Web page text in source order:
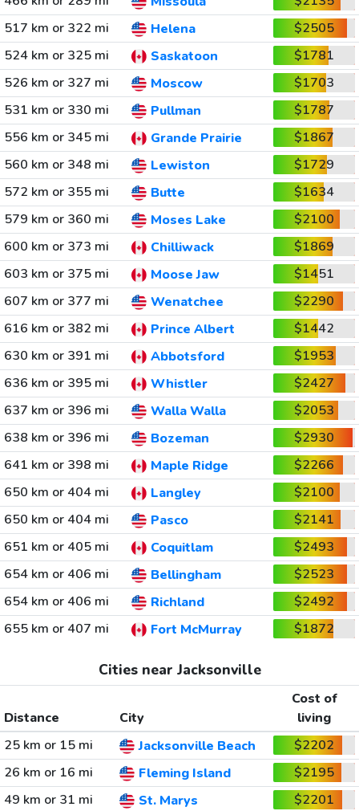
517 km or 322 mi
Helena
$2505
524 km or 325 mi
Saskatoon
$1781
526 km or 327 mi
Moscow
$1703
531 km or 330 mi
Pullman
$1787
556 km or 345 mi
Grande Prairie
$1867
560 km or 348 mi
Lewiston
$1729
572 km or 355 mi
Butte
$1634
579 km or 360 mi
Moses Lake
$2100
600 km or 373 mi
Chilliwack
$1869
603 km or 375 mi
Moose Jaw
$1451
607 km or 377 mi
Wenatchee
$2290
616 km or 382 mi
Prince Albert
$1442
630 km or 391 mi
Abbotsford
$1953
636 km or 395 mi
Whistler
$2427
637 km or 396 mi
Walla Walla
$2053
638 km or 396 mi
Bozeman
$2930
641 km or 398 mi
Maple Ridge
$2266
650 km or 404 mi
Langley
$2100
650 km or 404 mi
Pasco
$2141
651 km or 405 mi
Coquitlam
$2493
654 km or 406 mi
Bellingham
$2523
654 km or 406 mi
Richland
$2492
655 km or 407 mi
Fort McMurray $1872
Cities near Jacksonville
Distance City
Cost of
living
25 km or 15 mi
Jacksonville Beach
$2202
26 km or 16 mi
Fleming Island
$2195
49 km or 31 mi
St. Marys
$2201